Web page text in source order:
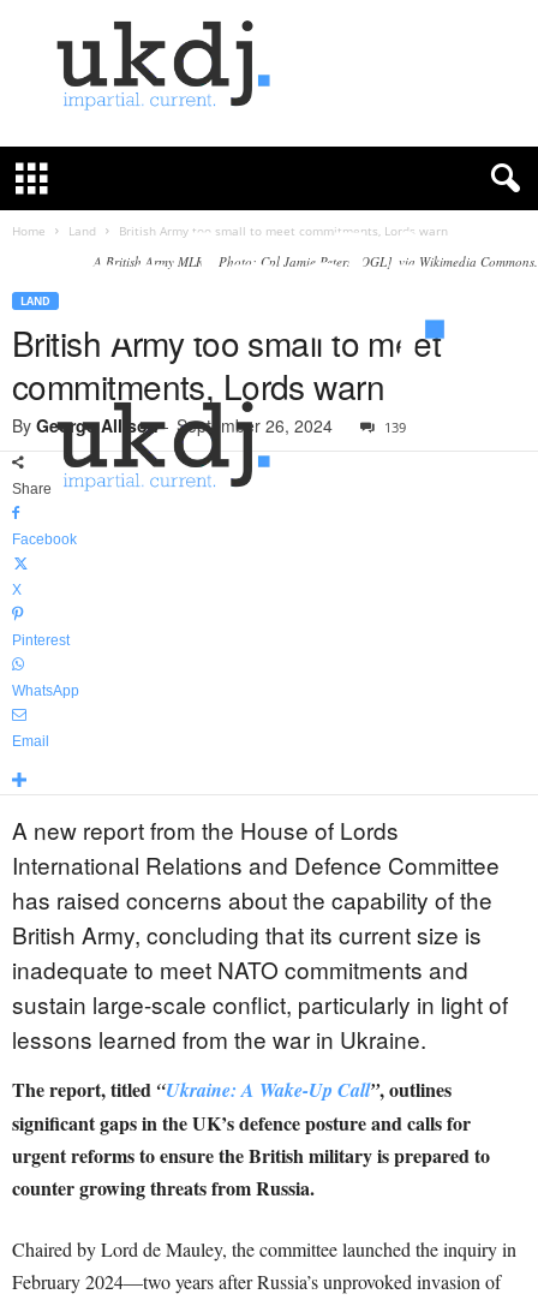
K
e
n
Home Land British Army too small to meet commitments, Lords warn
A British Army MLRS. Photo: Cpl Jamie Peters [OGL], via Wikimedia Commons.
LAND
British Army too small to meet
commitments, Lords warn
By George Allison- September 26, 2024 139
Share
Facebook
X
Pinterest
WhatsApp
Email
A new report from the House of Lords
International Relations and Defence Committee
has raised concerns about the capability of the
British Army, concluding that its current size is
inadequate to meet NATO commitments and
sustain large-scale conflict, particularly in light of
lessons learned from the war in Ukraine.
The report, titled “Ukraine: A Wake-Up Call”, outlines
significant gaps in the UK’s defence posture and calls for
urgent reforms to ensure the British military is prepared to
counter growing threats from Russia.
Chaired by Lord de Mauley, the committee launched the inquiry in
February 2024—two years after Russia’s unprovoked invasion of